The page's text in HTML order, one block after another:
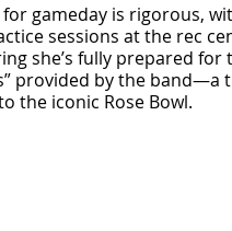
gameday is rigorous,
sessions at the rec
she’s fully prepared
provided by the
the iconic Rose Bowl.